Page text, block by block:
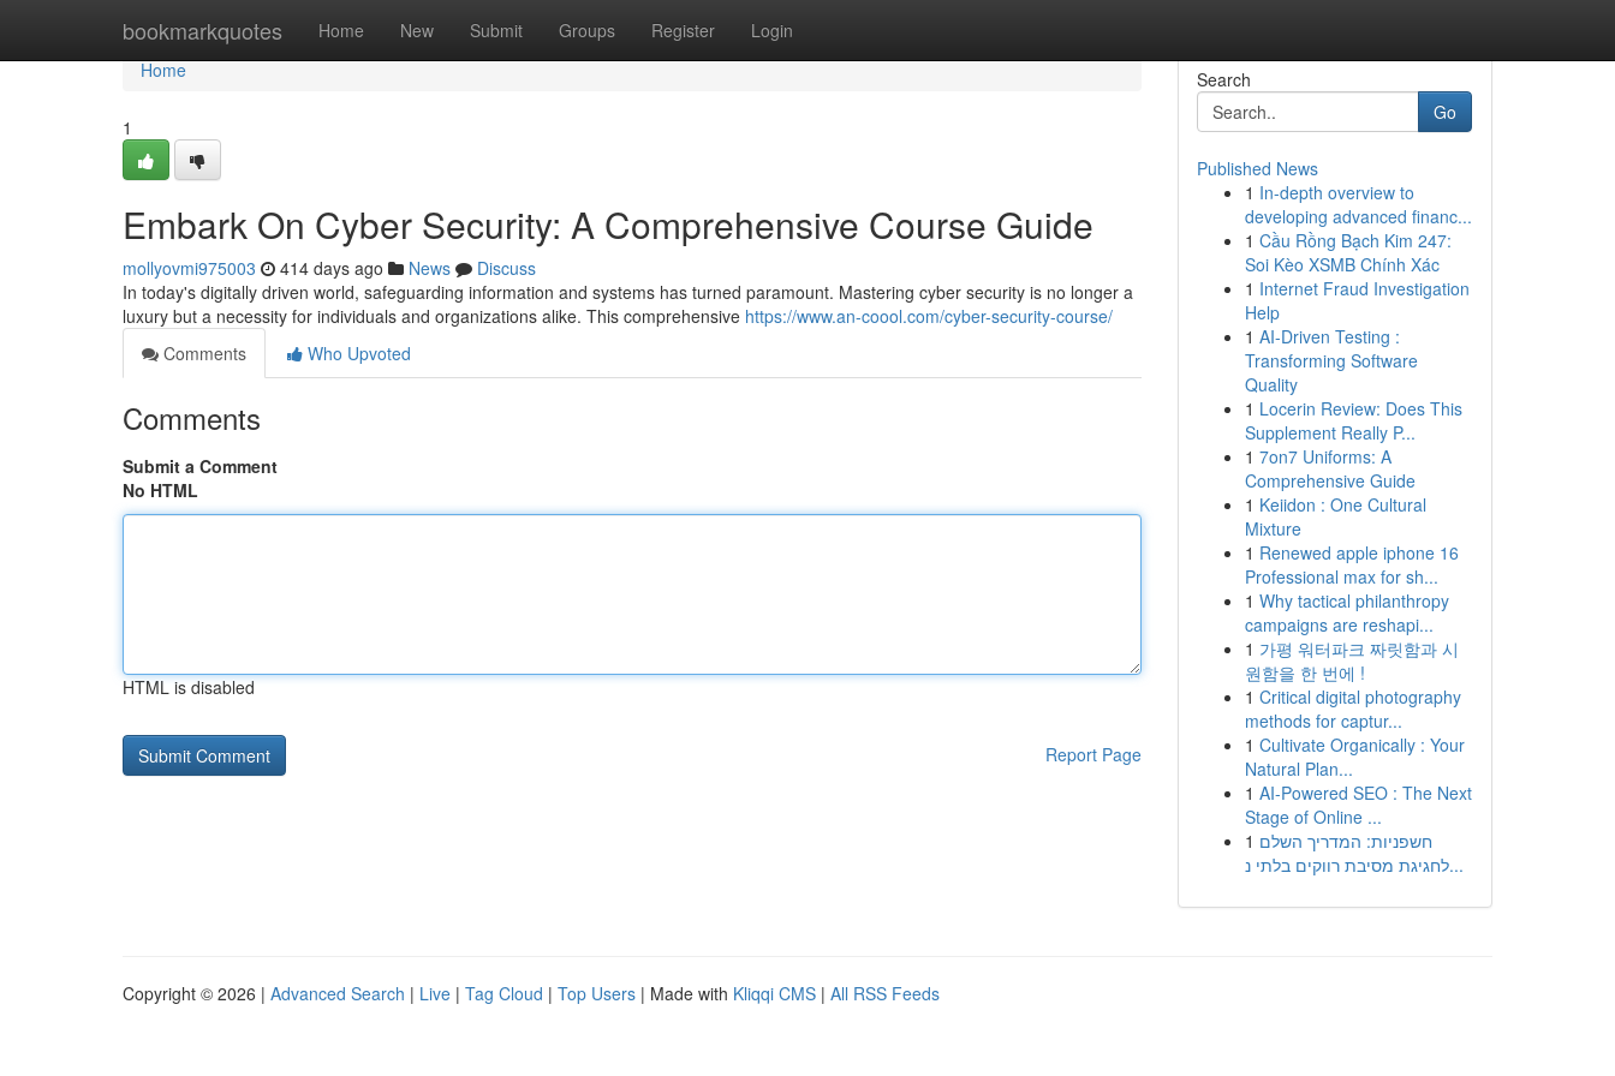
bookmarkquotes Home New Submit Groups Register Login
Home
Home
1
Embark On Cyber Security: A Comprehensive Course Guide
mollyovmi975003 414 days ago News
Discuss
In today's digitally driven world, safeguarding information and systems has turned paramount. Mastering cyber security is no longer a
luxury but a necessity for individuals and organizations alike. This comprehensive https://www.an-coool.com/cyber-security-course/
Comments
Who Upvoted
Comments
Submit a Comment
No HTML
HTML is disabled
Report Page
Search
Go
Published News
1 In-depth overview to
developing advanced financ...
1 Cầu Rồng Bạch Kim 247:
Soi Kèo XSMB Chính Xác
1 Internet Fraud Investigation
Help
1 AI-Driven Testing :
Transforming Software
Quality
1 Locerin Review: Does This
Supplement Really P...
1 7on7 Uniforms: A
Comprehensive Guide
1 Keiidon : One Cultural
Mixture
1 Renewed apple iphone 16
Professional max for sh...
1 Why tactical philanthropy
campaigns are reshapi...
1 가평 워터파크 짜릿함과 시
원함을 한 번에 !
1 Critical digital photography
methods for captur...
1 Cultivate Organically : Your
Natural Plan...
1 AI-Powered SEO : The Next
Stage of Online ...
1 חשפניות: המדריך השלם
לחגיגת מסיבת רווקים בלתי נ...
Copyright © 2026 | Advanced Search | Live | Tag Cloud | Top Users | Made with Kliqqi CMS | All RSS Feeds